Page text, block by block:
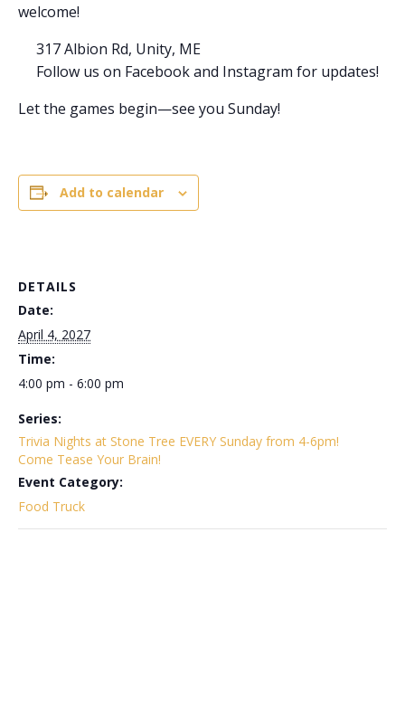
welcome!
317 Albion Rd, Unity, ME
Follow us on Facebook and Instagram for updates!
Let the games begin—see you Sunday!
Add to calendar
DETAILS
Date:
April 4, 2027
Time:
4:00 pm - 6:00 pm
Series:
Trivia Nights at Stone Tree EVERY Sunday from 4-6pm!
Come Tease Your Brain!
Event Category:
Food Truck